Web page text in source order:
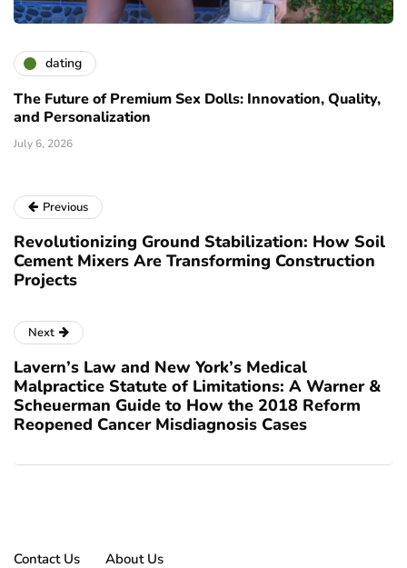
dating
The Future of Premium Sex Dolls: Innovation, Quality,
and Personalization
July 6, 2026
Previous
Revolutionizing Ground Stabilization: How Soil
Cement Mixers Are Transforming Construction
Projects
Next
Lavern’s Law and New York’s Medical
Malpractice Statute of Limitations: A Warner &
Scheuerman Guide to How the 2018 Reform
Reopened Cancer Misdiagnosis Cases
Contact Us About Us